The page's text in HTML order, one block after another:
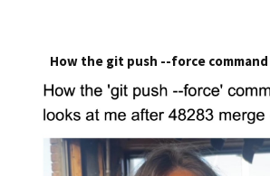
How the git push --force command